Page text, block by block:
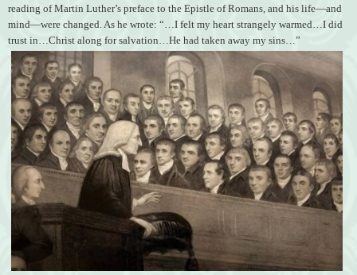
reading of Martin Luther’s preface to the Epistle of Romans, and his life—and
mind—were changed. As he wrote: “…I felt my heart strangely warmed…I did
trust in…Christ along for salvation…He had taken away my sins…”